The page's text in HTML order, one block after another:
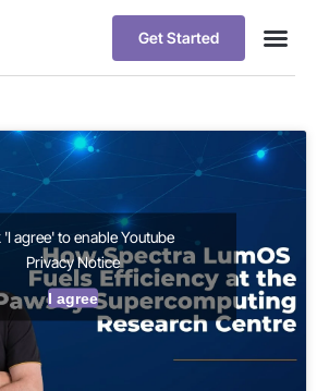
Get Started
'I agree' to enable Youtube
Privacy Notice
I agree